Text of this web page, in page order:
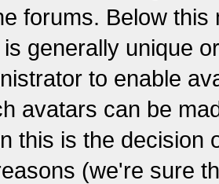
forums. Below
generally unique
to enable
avatars can be
this is the decision
(we're sure